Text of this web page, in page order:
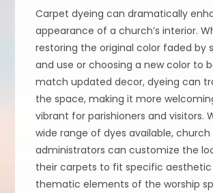
Carpet dyeing can dramatically
appearance of a church’s interior.
restoring the original color faded by
and use or choosing a new color to
match updated decor, dyeing can
the space, making it more
vibrant for parishioners and visitors.
wide range of dyes available, church
administrators can customize the
their carpets to fit specific aesthetic
thematic elements of the worship